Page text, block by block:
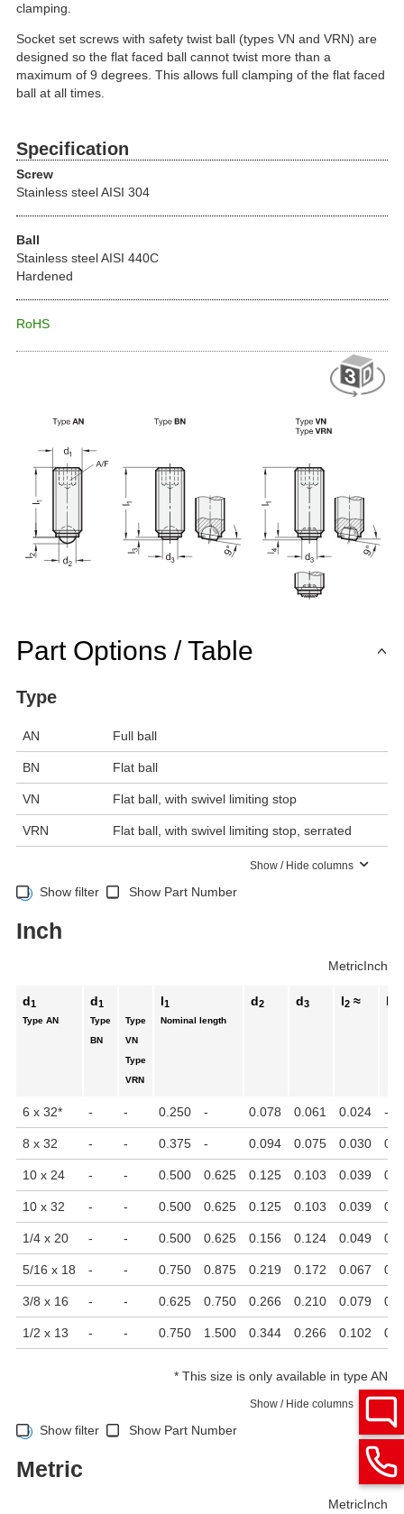
clamping.
Socket set screws with safety twist ball (types VN and VRN) are
designed so the flat faced ball cannot twist more than a
maximum of 9 degrees. This allows full clamping of the flat faced
ball at all times.
Specification
Screw
Stainless steel AISI 304
Ball
Stainless steel AISI 440C
Hardened
RoHS
Part Options / Table
Type
AN Full ball
BN Flat ball
VN Flat ball, with swivel limiting stop
VRN Flat ball, with swivel limiting stop, serrated
Show / Hide columns
Show filter Show Part Number
Inch
MetricInch
d1
Type AN
d1
Type
BN
Type
VN
Type
VRN
l1
Nominal length
d2 d3 l2 ≈ l
6 x 32* - - 0.250 - 0.078 0.061 0.024 -
8 x 32 - - 0.375 - 0.094 0.075 0.030
10 x 24 - - 0.500 0.625 0.125 0.103 0.039
10 x 32 - - 0.500 0.625 0.125 0.103 0.039
1/4 x 20 - - 0.500 0.625 0.156 0.124 0.049
5/16 x 18 - - 0.750 0.875 0.219 0.172 0.067
3/8 x 16 - - 0.625 0.750 0.266 0.210 0.079
1/2 x 13 - - 0.750 1.500 0.344 0.266 0.102
* This size is only available in type AN
Show / Hide columns
Show filter Show Part Number
Metric
MetricInch